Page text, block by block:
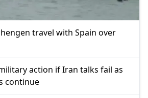
travel with Spain over
action if Iran talks fail as
continue